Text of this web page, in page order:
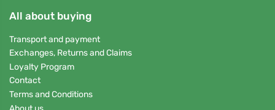
All about buying
Transport and payment
Exchanges, Returns and Claims
Loyalty Program
Contact
Terms and Conditions